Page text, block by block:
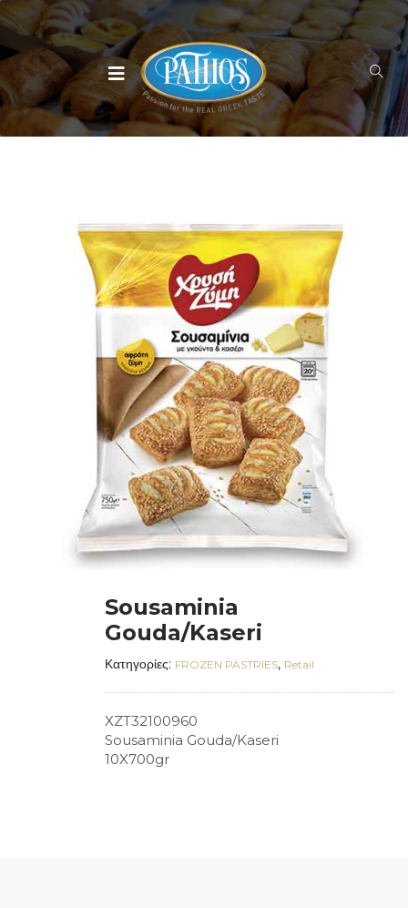
Sousaminia
Gouda/Kaseri
Κατηγορίες: FROZEN PASTRIES, Retail
XZT32100960
Sousaminia Gouda/Kaseri
10X700gr